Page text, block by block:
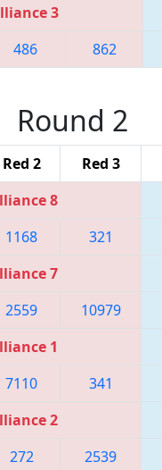
3
486 862
Round 2
Red 2 Red 3
8
1168 321
7
2559 10979
1
7110 341
2
272 2539